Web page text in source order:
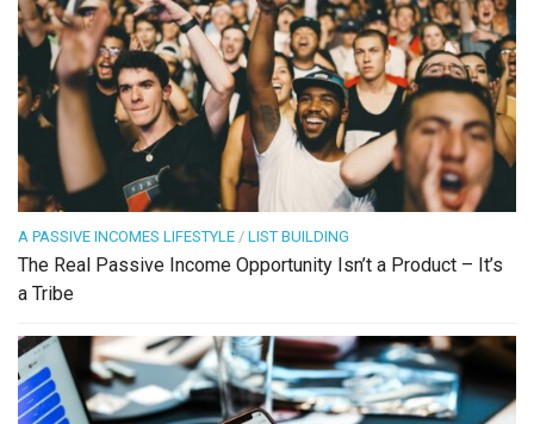
A PASSIVE INCOMES LIFESTYLE / LIST BUILDING
The Real Passive Income Opportunity Isn’t a Product – It’s
a Tribe